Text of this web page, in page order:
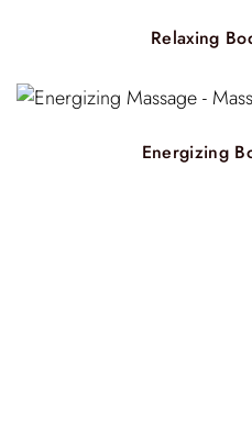
Relaxing
Energizing